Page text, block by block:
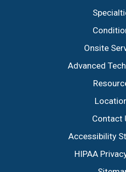
Onsite
Advanced
Contact
Accessibility
HIPAA